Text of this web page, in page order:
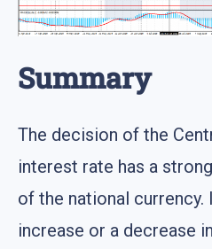
Summary
The decision of the
interest rate has a
of the national currency.
increase or a decrease